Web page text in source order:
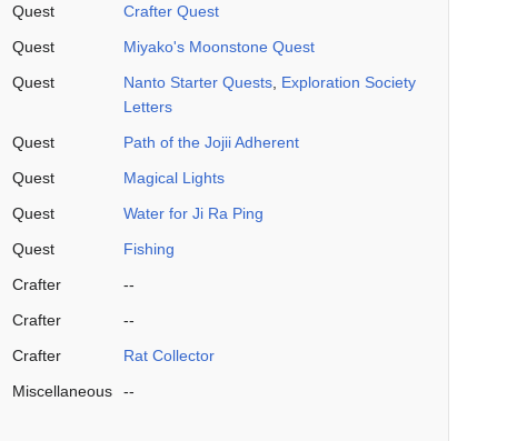
Quest
Crafter Quest
Quest
Miyako's Moonstone Quest
Quest Nanto Starter Quests Exploration Society
Letters
Quest
Path of the Jojii Adherent
Quest
Magical Lights
Quest
Water for Ji Ra Ping
Quest
Fishing
Crafter
--
Crafter
--
Crafter
Rat Collector
Miscellaneous --